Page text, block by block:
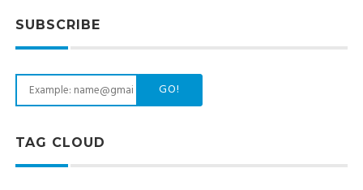
SUBSCRIBE
GO!
TAG CLOUD